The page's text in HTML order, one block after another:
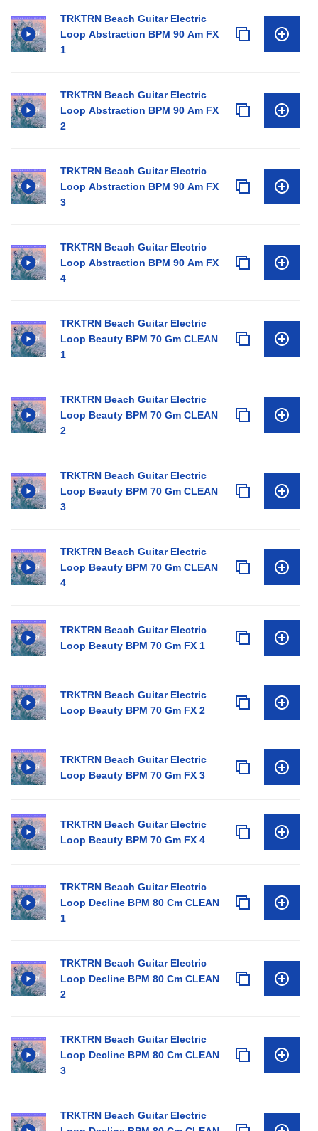
TRKTRN Beach Guitar Electric
Loop Abstraction BPM 90 Am FX
1
TRKTRN Beach Guitar Electric
Loop Abstraction BPM 90 Am FX
2
TRKTRN Beach Guitar Electric
Loop Abstraction BPM 90 Am FX
3
TRKTRN Beach Guitar Electric
Loop Abstraction BPM 90 Am FX
4
TRKTRN Beach Guitar Electric
Loop Beauty BPM 70 Gm CLEAN
1
TRKTRN Beach Guitar Electric
Loop Beauty BPM 70 Gm CLEAN
2
TRKTRN Beach Guitar Electric
Loop Beauty BPM 70 Gm CLEAN
3
TRKTRN Beach Guitar Electric
Loop Beauty BPM 70 Gm CLEAN
4
TRKTRN Beach Guitar Electric
Loop Beauty BPM 70 Gm FX 1
TRKTRN Beach Guitar Electric
Loop Beauty BPM 70 Gm FX 2
TRKTRN Beach Guitar Electric
Loop Beauty BPM 70 Gm FX 3
TRKTRN Beach Guitar Electric
Loop Beauty BPM 70 Gm FX 4
TRKTRN Beach Guitar Electric
Loop Decline BPM 80 Cm CLEAN
1
TRKTRN Beach Guitar Electric
Loop Decline BPM 80 Cm CLEAN
2
TRKTRN Beach Guitar Electric
Loop Decline BPM 80 Cm CLEAN
3
TRKTRN Beach Guitar Electric